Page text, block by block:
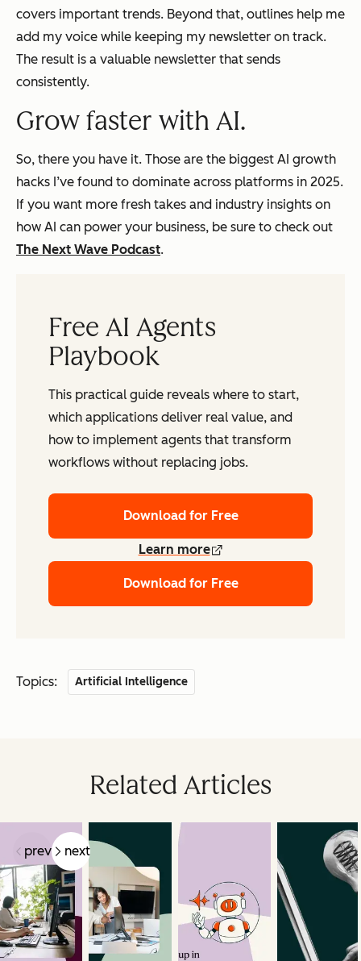
covers important trends. Beyond that, outlines help me
add my voice while keeping my newsletter on track.
The result is a valuable newsletter that sends
consistently.
Grow faster with AI.
So, there you have it. Those are the biggest AI growth
hacks I’ve found to dominate across platforms in 2025.
If you want more fresh takes and industry insights on
how AI can power your business, be sure to check out
The Next Wave Podcast.
Free AI Agents
Playbook
This practical guide reveals where to start,
which applications deliver real value, and
how to implement agents that transform
workflows without replacing jobs.
Download for Free
Learn more
Download for Free
Topics: Artificial Intelligence
Related Articles
prev next